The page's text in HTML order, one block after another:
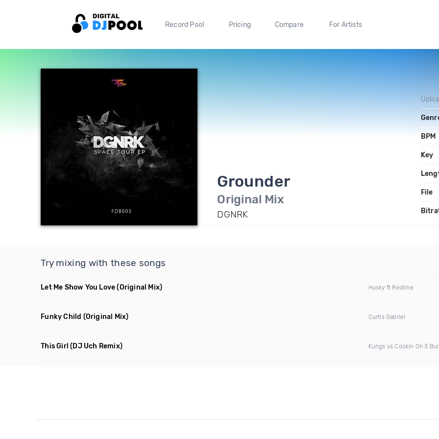
Record Pool Pricing Compare For Artists
Grounder
Original Mix
DGNRK
BPM
Key
File
Try mixing with these songs
Let Me Show You Love (Original Mix) Husky ft Redline
Funky Child (Original Mix) Curtis Gabriel
This Girl (DJ Uch Remix) Kungs vs Cookin On 3